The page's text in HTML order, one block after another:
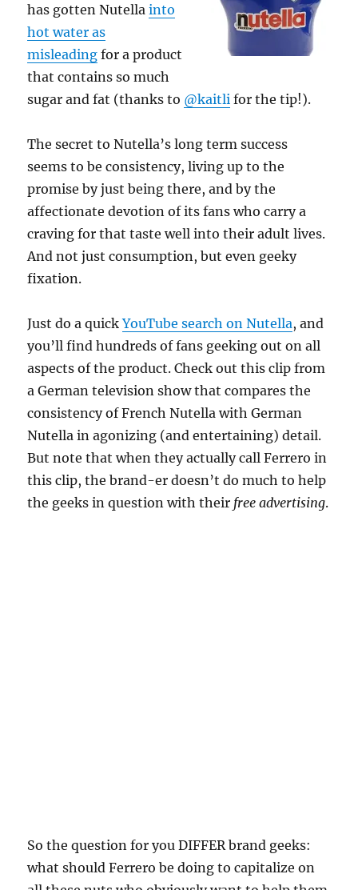
has gotten Nutellainto
hot water as
misleading for a product
that contains so much
sugar and fat (thanks to @kaitli for the tip!).
The secret to Nutella’s long term success
seems to be consistency, living up to the
promise by just being there, and by the
affectionate devotion of its fans who carry a
craving for that taste well into their adult lives.
And not just consumption, but even geeky
fixation.
Just do a quickYouTube search on Nutella, and
you’ll find hundreds of fans geeking out on all
aspects of the product. Check out this clip from
a German television show that compares the
consistency of French Nutella with German
Nutella in agonizing (and entertaining) detail.
But note that when they actually call Ferrero in
this clip, the brand-er doesn’t do much to help
the geeks in question with their free advertising.
So the question for you DIFFER brand geeks:
what should Ferrero be doing to capitalize on